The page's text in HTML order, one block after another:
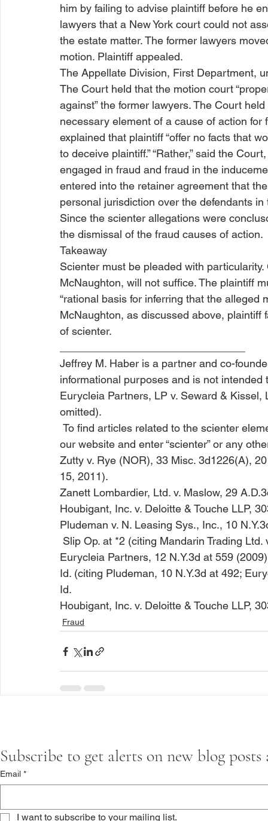
him by failing to advise plaintiff before he
lawyers that a New York court could not
the estate matter. The former lawyers
motion. Plaintiff appealed.
The Appellate Division, First Department,
The Court held that the motion court
against” the former lawyers. The Court held
necessary element of a cause of action for
explained that plaintiff “offer no facts that
to deceive plaintiff.” “Rather,” said the
engaged in fraud and fraud in the
entered into the retainer agreement that
personal jurisdiction over the defendants in
Since the scienter allegations were
the dismissal of the fraud causes of action.
Takeaway
Scienter must be pleaded with particularity.
McNaughton, will not suffice. The plaintiff
“rational basis for inferring that the alleged
McNaughton, as discussed above, plaintiff
of scienter.
Jeffrey M. Haber is a partner and co-
informational purposes and is not
Eurycleia Partners, LP v. Seward & Kissel,
omitted).
To find articles related to the scienter
our website and enter “scienter” or any
Zutty v. Rye (NOR), 33 Misc. 3d1226(A),
15, 2011).
Zanett Lombardier, Ltd. v. Maslow, 29
Houbigant, Inc. v. Deloitte & Touche LLP,
Pludeman v. N. Leasing Sys., Inc., 10
Slip Op. at *2 (citing Mandarin Trading Ltd.
Eurycleia Partners, 12 N.Y.3d at 559
Id. (citing Pludeman, 10 N.Y.3d at 492;
Id.
Houbigant, Inc. v. Deloitte & Touche LLP,
Fraud
Subscribe to get alerts on new blog
Email *
I want to subscribe to your mailing list.